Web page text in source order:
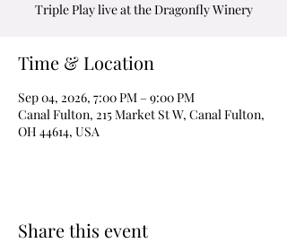
Triple Play live at the Dragonfly Winery
Time & Location
Sep 04, 2026, 7:00 PM – 9:00 PM
Canal Fulton, 215 Market St W, Canal Fulton,
OH 44614, USA
Share this event